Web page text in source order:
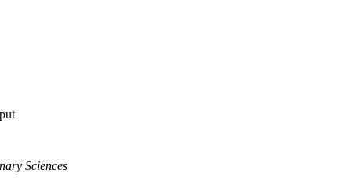
Sciences